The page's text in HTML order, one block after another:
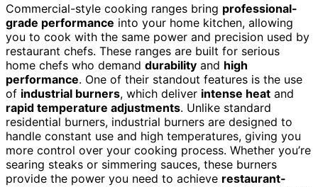
Commercial-style cooking ranges bring professional-
grade performance into your home kitchen, allowing
you to cook with the same power and precision used by
restaurant chefs. These ranges are built for serious
home chefs who demand durability and high
performance. One of their standout features is the use
of industrial burners, which deliver intense heat and
rapid temperature adjustments. Unlike standard
residential burners, industrial burners are designed to
handle constant use and high temperatures, giving you
more control over your cooking process. Whether you’re
searing steaks or simmering sauces, these burners
provide the power you need to achieve restaurant-